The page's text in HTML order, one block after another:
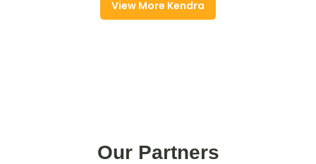
View More Kendra
Our Partners